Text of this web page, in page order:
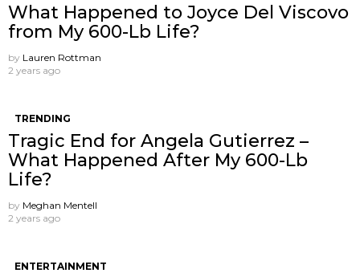
What Happened to Joyce Del Viscovo
from My 600-Lb Life?
by Lauren Rottman
2 years ago
TRENDING
Tragic End for Angela Gutierrez –
What Happened After My 600-Lb
Life?
by Meghan Mentell
2 years ago
ENTERTAINMENT